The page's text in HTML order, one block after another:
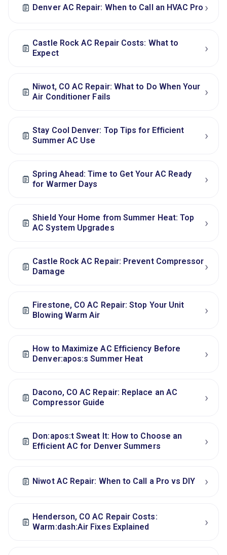
Denver AC Repair: When to Call an HVAC Pro ›
Castle Rock AC Repair Costs: What to
Expect
›
Niwot, CO AC Repair: What to Do When Your
Air Conditioner Fails
›
Stay Cool Denver: Top Tips for Efficient
Summer AC Use
›
Spring Ahead: Time to Get Your AC Ready
for Warmer Days
›
Shield Your Home from Summer Heat: Top
AC System Upgrades
›
Castle Rock AC Repair: Prevent Compressor
Damage
›
Firestone, CO AC Repair: Stop Your Unit
Blowing Warm Air
›
How to Maximize AC Efficiency Before
Denver:apos:s Summer Heat
›
Dacono, CO AC Repair: Replace an AC
Compressor Guide
›
Don:apos:t Sweat It: How to Choose an
Efficient AC for Denver Summers
›
Niwot AC Repair: When to Call a Pro vs DIY ›
Henderson, CO AC Repair Costs:
Warm:dash:Air Fixes Explained
›